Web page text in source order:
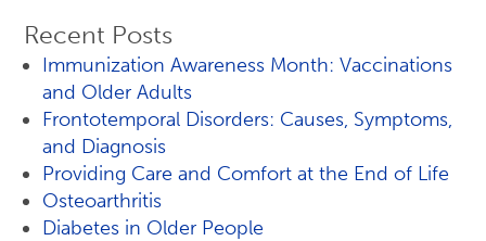
Recent Posts
Immunization Awareness Month: Vaccinations
and Older Adults
Frontotemporal Disorders: Causes, Symptoms,
and Diagnosis
Providing Care and Comfort at the End of Life
Osteoarthritis
Diabetes in Older People